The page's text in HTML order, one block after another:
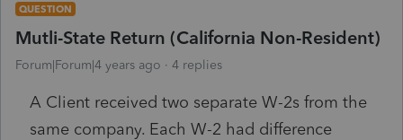
QUESTION
Mutli-State Return (California Non-Resident)
Forum|Forum|4 years ago 4 replies
A Client received two separate W-2s from the
same company. Each W-2 had difference